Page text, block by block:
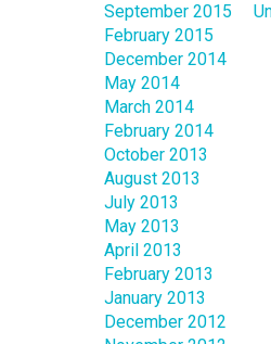
September 2015
February 2015
December 2014
May 2014
March 2014
February 2014
October 2013
August 2013
July 2013
May 2013
April 2013
February 2013
January 2013
December 2012